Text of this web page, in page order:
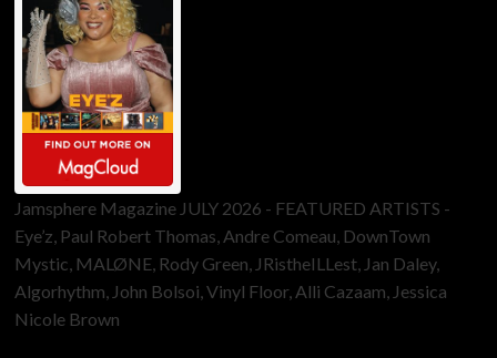
Jamsphere Magazine JULY 2026 - FEATURED ARTISTS -
Eye’z, Paul Robert Thomas, Andre Comeau, DownTown
Mystic, MALØNE, Rody Green, JRistheILLest, Jan Daley,
Algorhythm, John Bolsoi, Vinyl Floor, Alli Cazaam, Jessica
Nicole Brown